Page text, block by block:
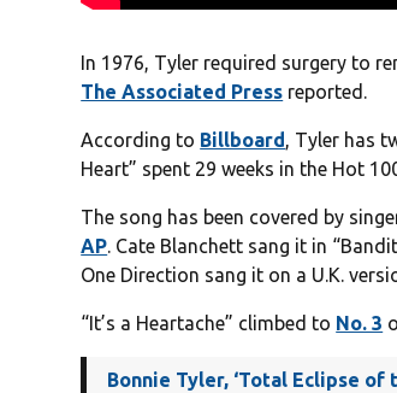
In 1976, Tyler required surgery to
The Associated Press reported.
According to Billboard, Tyler has
Heart” spent 29 weeks in the Hot
The song has been covered by
AP. Cate Blanchett sang it in
One Direction sang it on a U.K.
“It’s a Heartache” climbed to No. 3
Bonnie Tyler, ‘Total Eclipse